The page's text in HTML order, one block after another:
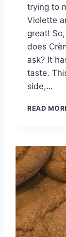
trying to
Violette
great!
does
ask? It
taste.
side,…
READ